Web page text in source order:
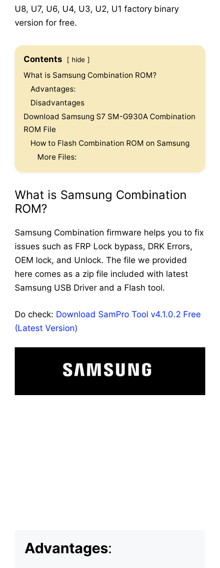
U8, U7, U6, U4, U3, U2, U1 factory binary
version for free.
Contents hide
What is Samsung Combination ROM?
Advantages:
Disadvantages
Download Samsung S7 SM-G930A Combination
ROM File
How to Flash Combination ROM on Samsung
More Files:
What is Samsung Combination
ROM?
Samsung Combination firmware helps you to fix
issues such as FRP Lock bypass, DRK Errors,
OEM lock, and Unlock. The file we provided
here comes as a zip file included with latest
Samsung USB Driver and a Flash tool.
Do check: Download SamPro Tool v4.1.0.2 Free
(Latest Version)
Advantages: